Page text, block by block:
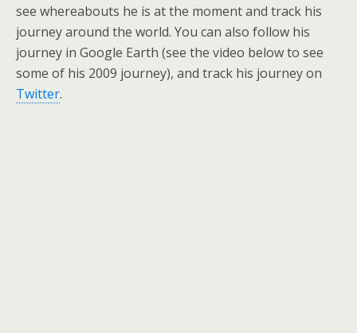
see whereabouts he is at the moment and track his
journey around the world. You can also follow his
journey in Google Earth (see the video below to see
some of his 2009 journey), and track his journey on
Twitter.